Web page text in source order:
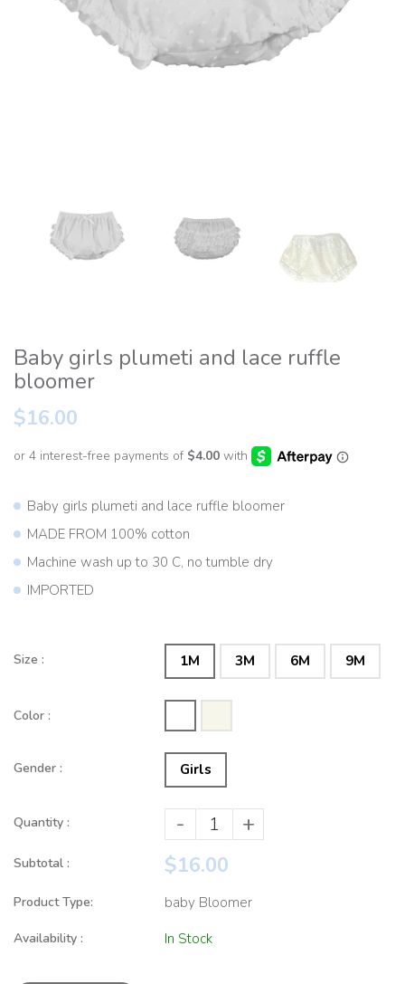
Baby girls plumeti and lace ruffle
bloomer
$16.00
Baby girls plumeti and lace ruffle bloomer
MADE FROM 100% cotton
Machine wash up to 30 C, no tumble dry
IMPORTED
Size : 1M 3M 6M 9M
Color :
Gender : Girls
Quantity : - +
Subtotal : $16.00
Product Type: baby Bloomer
Availability : In Stock